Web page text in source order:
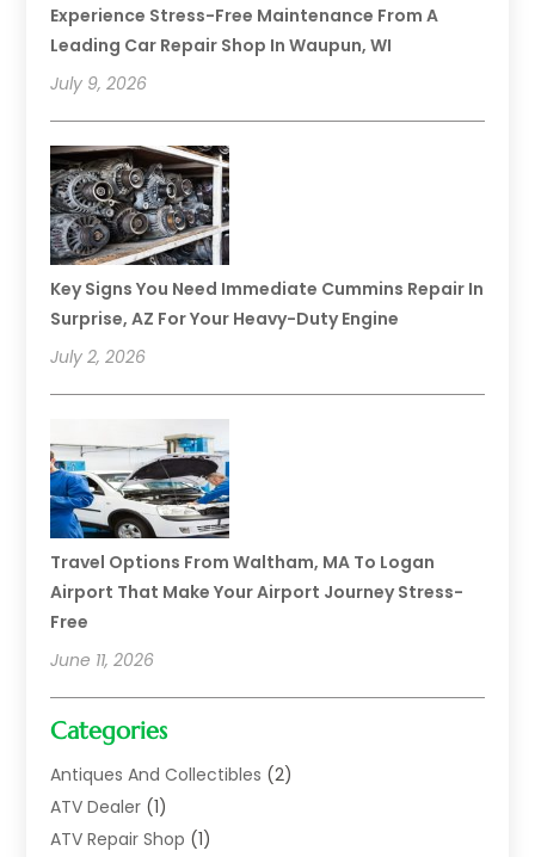
Experience Stress-Free Maintenance From A
Leading Car Repair Shop In Waupun, WI
July 9, 2026
Key Signs You Need Immediate Cummins Repair In
Surprise, AZ For Your Heavy-Duty Engine
July 2, 2026
Travel Options From Waltham, MA To Logan
Airport That Make Your Airport Journey Stress-
Free
June 11, 2026
Categories
Antiques And Collectibles (2)
ATV Dealer (1)
ATV Repair Shop (1)